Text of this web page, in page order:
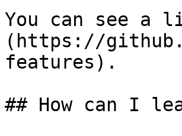
You can see a
(https://
features).
## How can I